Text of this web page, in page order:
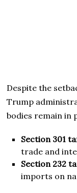
Despite the
Trump
bodies remain in
Section 301
trade and
Section 232
imports on